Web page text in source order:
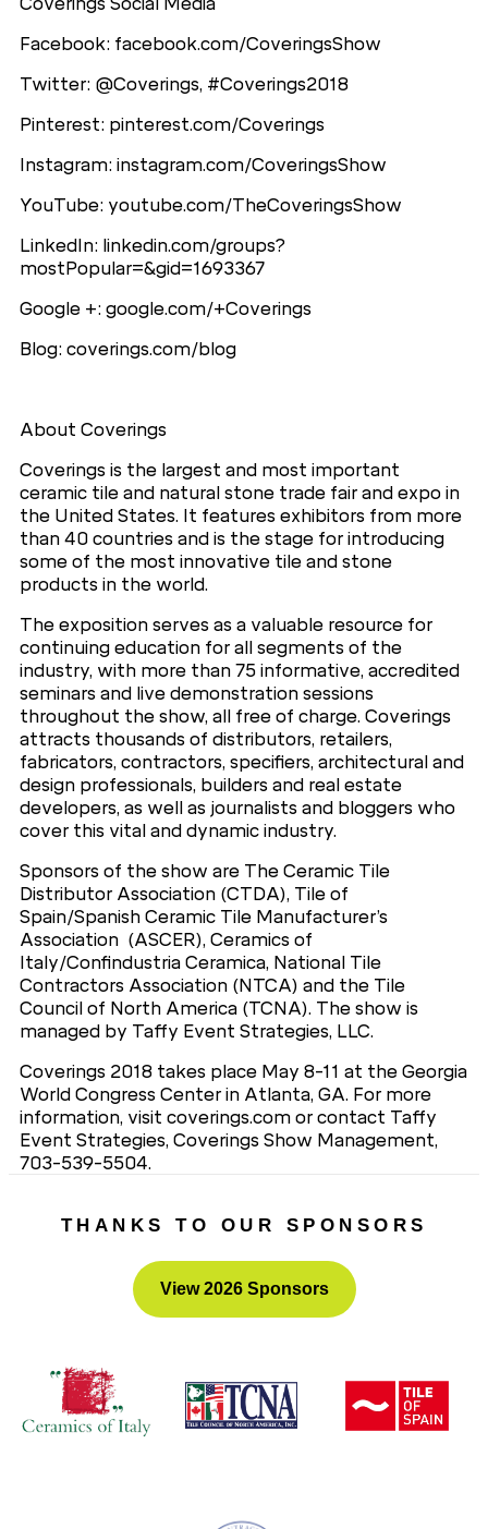
Facebook: facebook.com/CoveringsShow
Twitter: @Coverings, #Coverings2018
Pinterest: pinterest.com/Coverings
Instagram: instagram.com/CoveringsShow
YouTube: youtube.com/TheCoveringsShow
LinkedIn: linkedin.com/groups?
mostPopular=&gid=1693367
Google +: google.com/+Coverings
Blog: coverings.com/blog
About Coverings
Coverings is the largest and most important
ceramic tile and natural stone trade fair and expo in
the United States. It features exhibitors from more
than 40 countries and is the stage for introducing
some of the most innovative tile and stone
products in the world.
The exposition serves as a valuable resource for
continuing education for all segments of the
industry, with more than 75 informative, accredited
seminars and live demonstration sessions
throughout the show, all free of charge. Coverings
attracts thousands of distributors, retailers,
fabricators, contractors, specifiers, architectural and
design professionals, builders and real estate
developers, as well as journalists and bloggers who
cover this vital and dynamic industry.
Sponsors of the show are The Ceramic Tile
Distributor Association (CTDA), Tile of
Spain/Spanish Ceramic Tile Manufacturer’s
Association (ASCER), Ceramics of
Italy/Confindustria Ceramica, National Tile
Contractors Association (NTCA) and the Tile
Council of North America (TCNA). The show is
managed by Taffy Event Strategies, LLC.
Coverings 2018 takes place May 8-11 at the Georgia
World Congress Center in Atlanta, GA. For more
information, visit coverings.com or contact Taffy
Event Strategies, Coverings Show Management,
703-539-5504.
THANKS TO OUR SPONSORS
View 2026 Sponsors